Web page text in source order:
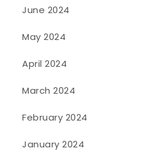
June 2024
May 2024
April 2024
March 2024
February 2024
January 2024